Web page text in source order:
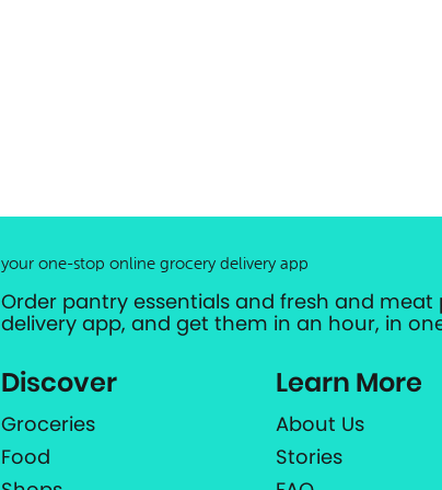
your one-stop online grocery delivery app
Order pantry essentials and fresh and
delivery app, and get them in an hour, in
Discover
Groceries
Food
Learn More
About Us
Stories